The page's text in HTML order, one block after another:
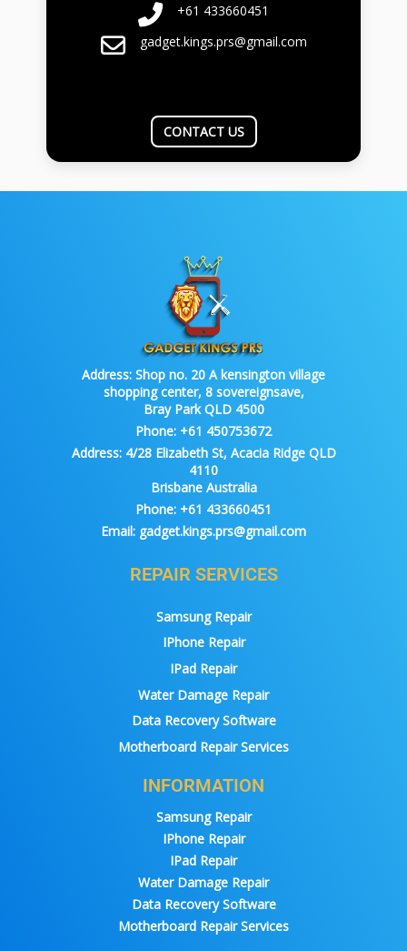
+61 433660451
gadget.kings.prs@gmail.com
CONTACT US
Address: Shop no. 20 A kensington village
shopping center, 8 sovereignsave,
Bray Park QLD 4500
Phone: +61 450753672
Address:4/28 Elizabeth St, Acacia Ridge QLD
4110
Brisbane Australia
Phone: +61 433660451
Email: gadget.kings.prs@gmail.com
REPAIR SERVICES
Samsung Repair
IPhone Repair
IPad Repair
Water Damage Repair
Data Recovery Software
Motherboard Repair Services
INFORMATION
Samsung Repair
IPhone Repair
IPad Repair
Water Damage Repair
Data Recovery Software
Motherboard Repair Services